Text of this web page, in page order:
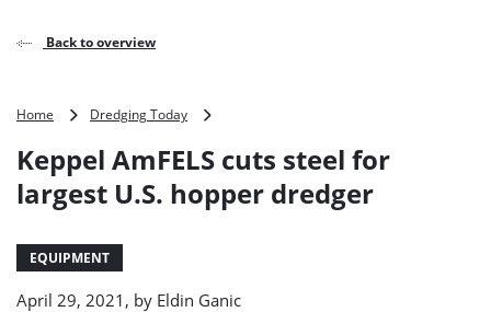
Back to overview
Home Dredging Today
cuts
for
Keppel AmFELS cuts steel for
largest U.S. hopper dredger
EQUIPMENT
April 29, 2021, by Eldin Ganic